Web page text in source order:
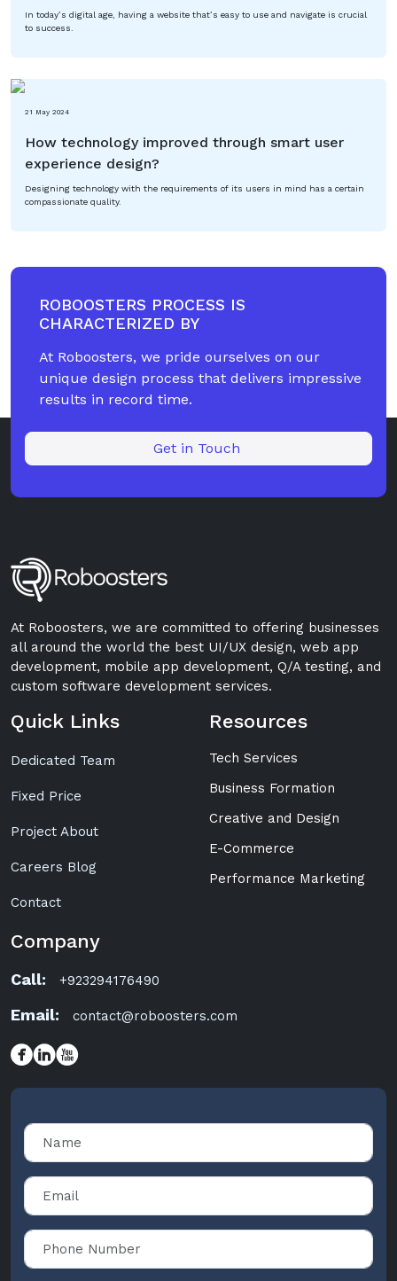
In today’s digital age, having a website that’s easy to use and navigate is crucial
to success.
21 May 2024
How technology improved through smart user
experience design?
Designing technology with the requirements of its users in mind has a certain
compassionate quality.
ROBOOSTERS PROCESS IS
CHARACTERIZED BY
At Roboosters, we pride ourselves on our
unique design process that delivers impressive
results in record time.
Get in Touch
At Roboosters, we are committed to offering businesses
all around the world the best UI/UX design, web app
development, mobile app development, Q/A testing, and
custom software development services.
Quick Links
Dedicated Team
Fixed Price
Project About
Careers Blog
Contact
Resources
Tech Services
Business Formation
Creative and Design
E-Commerce
Performance Marketing
Company
Call: +923294176490
Email: contact@roboosters.com